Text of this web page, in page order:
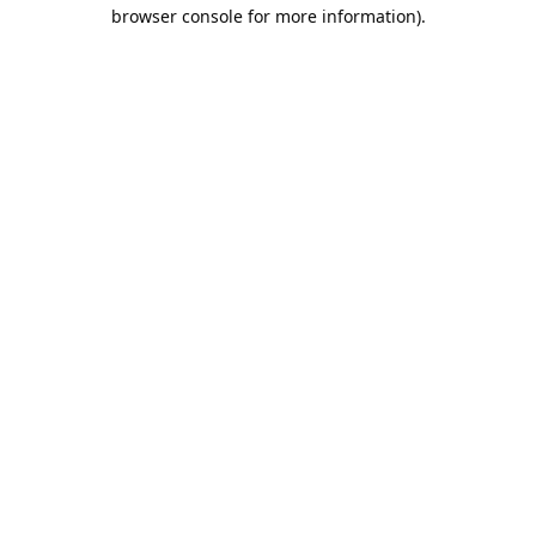
browser console for more information).